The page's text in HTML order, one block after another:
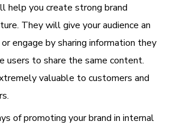
help you create strong brand
They will give your audience an
engage by sharing information they
users to share the same content.
valuable to customers and
of promoting your brand in internal